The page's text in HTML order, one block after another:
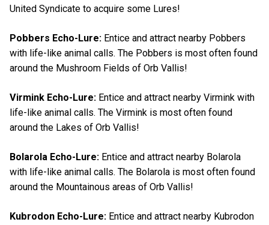
United Syndicate to acquire some Lures!
Pobbers Echo-Lure: Entice and attract nearby Pobbers
with life-like animal calls. The Pobbers is most often found
around the Mushroom Fields of Orb Vallis!
Virmink Echo-Lure: Entice and attract nearby Virmink with
life-like animal calls. The Virmink is most often found
around the Lakes of Orb Vallis!
Bolarola Echo-Lure: Entice and attract nearby Bolarola
with life-like animal calls. The Bolarola is most often found
around the Mountainous areas of Orb Vallis!
Kubrodon Echo-Lure: Entice and attract nearby Kubrodon